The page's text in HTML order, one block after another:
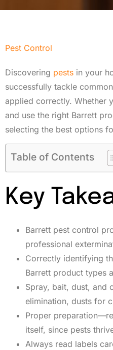
Pest Control
Discovering pests in your
successfully tackle
applied correctly. Whether
and use the right Barrett
selecting the best options
Table of Contents
Key
Barrett pest control
professional
Correctly identifying
Barrett product types
Spray, bait, dust, and
elimination, dusts for
Proper
itself, since pests
Always read labels